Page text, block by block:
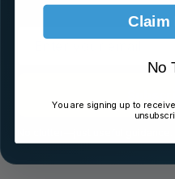
Enter
Claim
No
You are signing up to